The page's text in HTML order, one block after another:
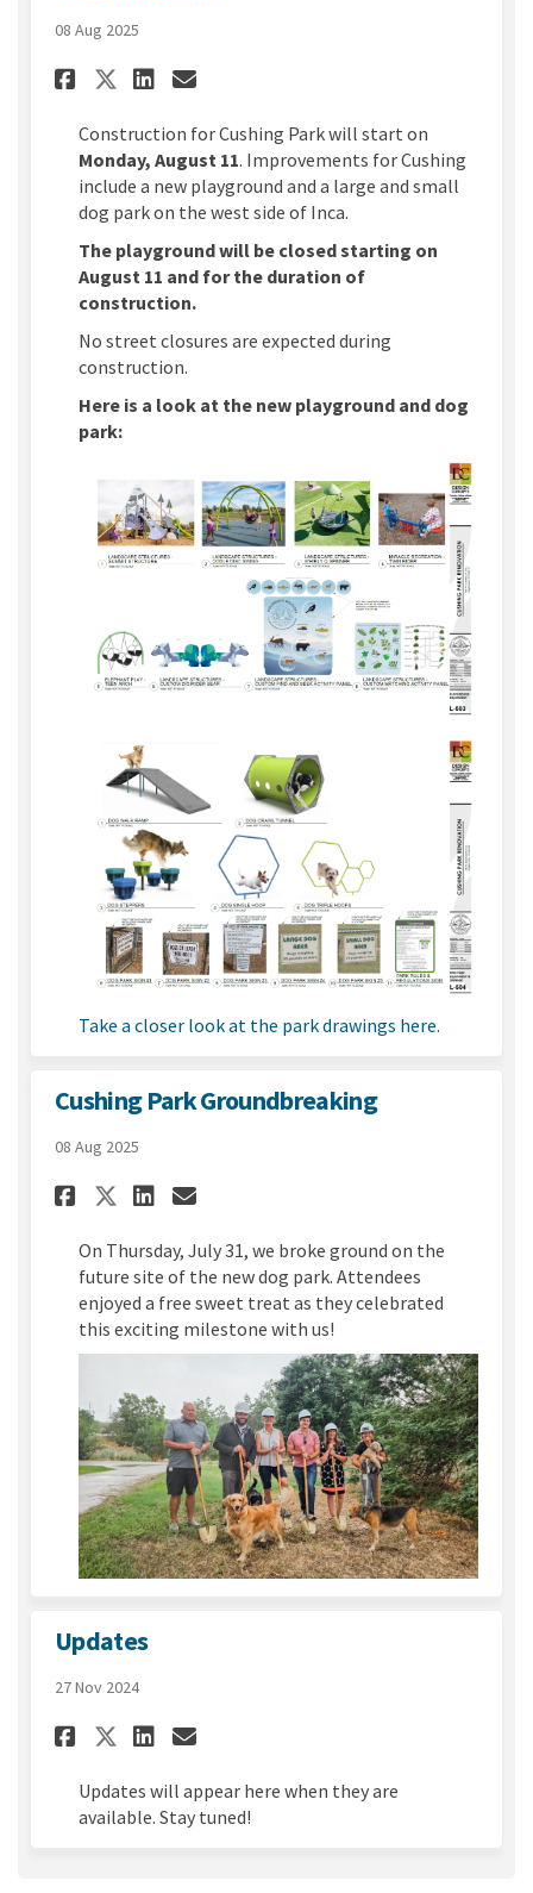
08 Aug 2025
Share August Update on
Share August Update on
Share August Update on
Email August Update
Construction for Cushing Park will start on
Monday, August 11. Improvements for Cushing
include a new playground and a large and small
dog park on the west side of Inca.
The playground will be closed starting on
August 11 and for the duration of
construction.
No street closures are expected during
construction.
Here is a look at the new playground and dog
park:
(External link)
(External link)
Take a closer look at the park drawings here.
Cushing Park Groundbreaking
08 Aug 2025
Share Cushing Park
Share Cushing Park
Share Cushing Park
Email Cushing Park
On Thursday, July 31, we broke ground on the
future site of the new dog park. Attendees
enjoyed a free sweet treat as they celebrated
this exciting milestone with us!
Updates
27 Nov 2024
Share Updates on Facebook
Share Updates on X
Share Updates on
Email Updates link
Updates will appear here when they are
available. Stay tuned!